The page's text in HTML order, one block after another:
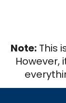
Note:This
However,